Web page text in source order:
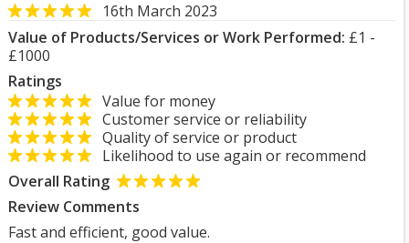
16th March 2023
Value of Products/Services or Work Performed: £1 -
£1000
Ratings
Value for money
Customer service or reliability
Quality of service or product
Likelihood to use again or recommend
Overall Rating
Review Comments
Fast and efficient, good value.